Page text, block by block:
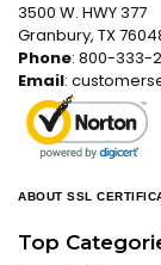
3500 W. HWY 377
Granbury, TX
Phone: 800-333-
Email:
ABOUT SSL
Top